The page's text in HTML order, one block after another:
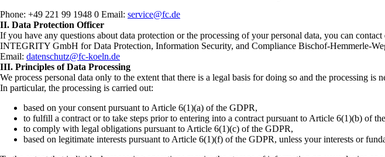
Phone: +49 221 99 1948 0 Email: service@fc.de
II. Data Protection Officer
If you have any questions about data protection or the processing of your personal data, you can
INTEGRITY GmbH for Data Protection, Information Security, and Compliance Bischof-Hemmerle-
Email: datenschutz@fc-koeln.de
III. Principles of Data Processing
We process personal data only to the extent that there is a legal basis for doing so and the processing is
In particular, the processing is carried out:
based on your consent pursuant to Article 6(1)(a) of the GDPR,
to fulfill a contract or to take steps prior to entering into a contract pursuant to Article 6(1)(b) of
to comply with legal obligations pursuant to Article 6(1)(c) of the GDPR,
based on legitimate interests pursuant to Article 6(1)(f) of the GDPR, unless your interests or